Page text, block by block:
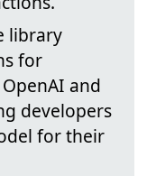
library
for
and
developers
for their